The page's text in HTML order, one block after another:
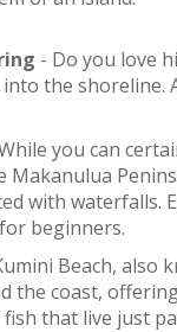
- Do you love
the
you can
Makanulua
with
beginners.
Beach, also
the coast,
that live just